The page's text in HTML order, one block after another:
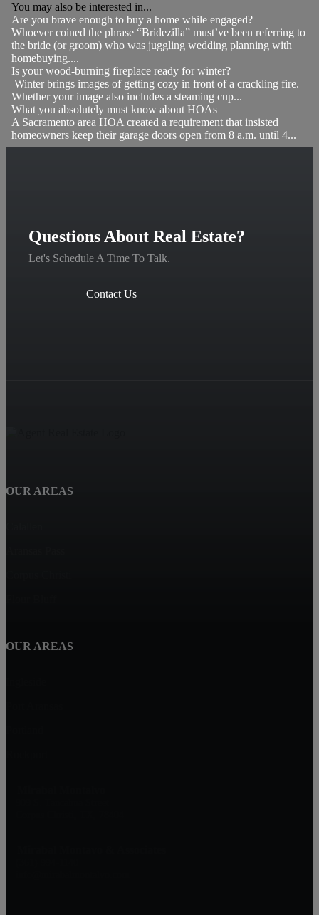
You may also be interested in...
Are you brave enough to buy a home while engaged?
Whoever coined the phrase “Bridezilla” must’ve been referring to
the bride (or groom) who was juggling wedding planning with
homebuying....
Is your wood-burning fireplace ready for winter?
Winter brings images of getting cozy in front of a crackling fire.
Whether your image also includes a steaming cup...
What you absolutely must know about HOAs
A Sacramento area HOA created a requirement that insisted
homeowners keep their garage doors open from 8 a.m. until 4...
Questions About Real Estate?
Let's Schedule A Time To Talk.
Contact Us
OUR AREAS
OUR AREAS